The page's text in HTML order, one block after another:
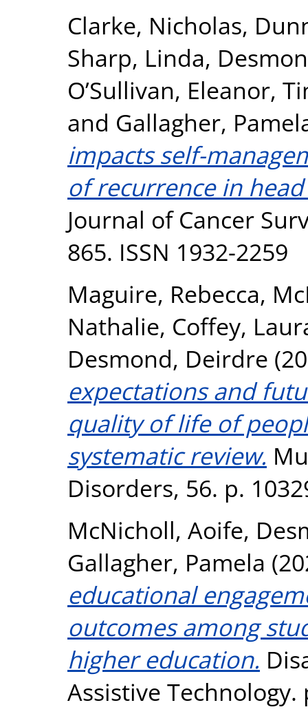
Clarke, Nicholas,
Sharp, Linda,
O’Sullivan, Eleanor,
and Gallagher,
impacts self-
of recurrence in
Journal of Cancer
865. ISSN 1932-2259
Maguire, Rebecca,
Nathalie, Coffey,
Desmond, Deirdre
expectations and
quality of life of
systematic review.
Disorders, 56. p.
McNicholl, Aoife,
Gallagher, Pamela
educational
outcomes among
higher education.
Assistive Technology.